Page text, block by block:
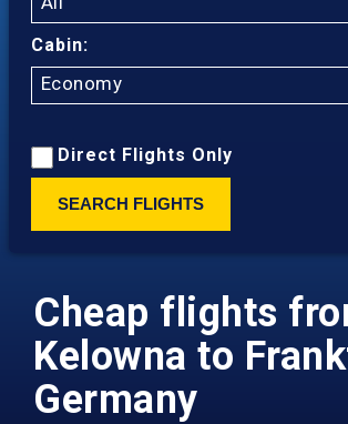
Cabin:
Economy
Direct Flights Only
SEARCH FLIGHTS
Cheap flights
Kelowna to
Germany